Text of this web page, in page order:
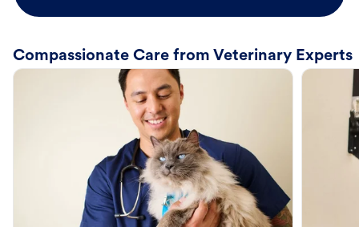
Compassionate Care from Veterinary Experts